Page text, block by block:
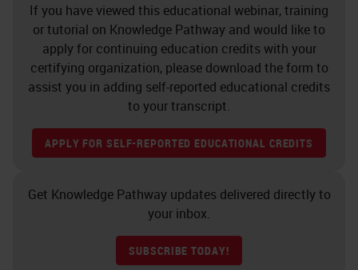
If you have viewed this educational webinar, training
or tutorial on Knowledge Pathway and would like to
apply for continuing education credits with your
certifying organization, please download the form to
assist you in adding self-reported educational credits
to your transcript.
APPLY FOR SELF-REPORTED EDUCATIONAL CREDITS
Get Knowledge Pathway updates delivered directly to
your inbox.
SUBSCRIBE TODAY!